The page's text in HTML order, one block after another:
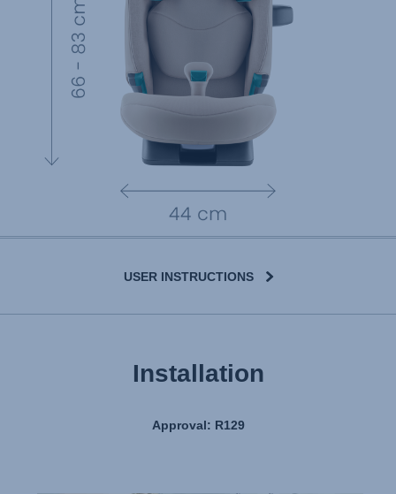
USER INSTRUCTIONS
Installation
Approval: R129